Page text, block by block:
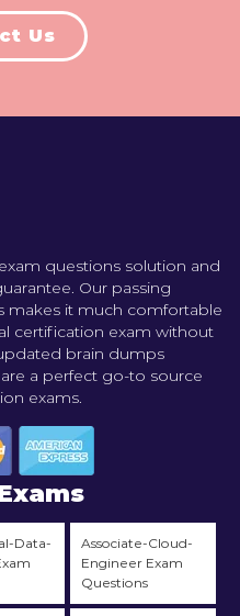
Us
questions solution and
Our passing
makes it much comfortable
certification exam without
brain dumps
a perfect go-to source
exams.
Data-
Associate-Cloud-
Engineer Exam
Questions